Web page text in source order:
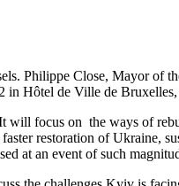
Philippe Close, Mayor of
in Hôtel de Ville de Bruxelles,
will focus on the ways of
restoration of Ukraine,
at an event of such